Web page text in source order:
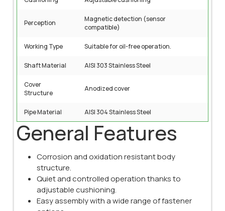
Perception
Magnetic detection (sensor
compatible)
Working Type Suitable for oil-free operation.
Shaft Material AISI 303 Stainless Steel
Cover
Structure
Anodized cover
Pipe Material AISI 304 Stainless Steel
General Features
Corrosion and oxidation resistant body
structure.
Quiet and controlled operation thanks to
adjustable cushioning.
Easy assembly with a wide range of fastener